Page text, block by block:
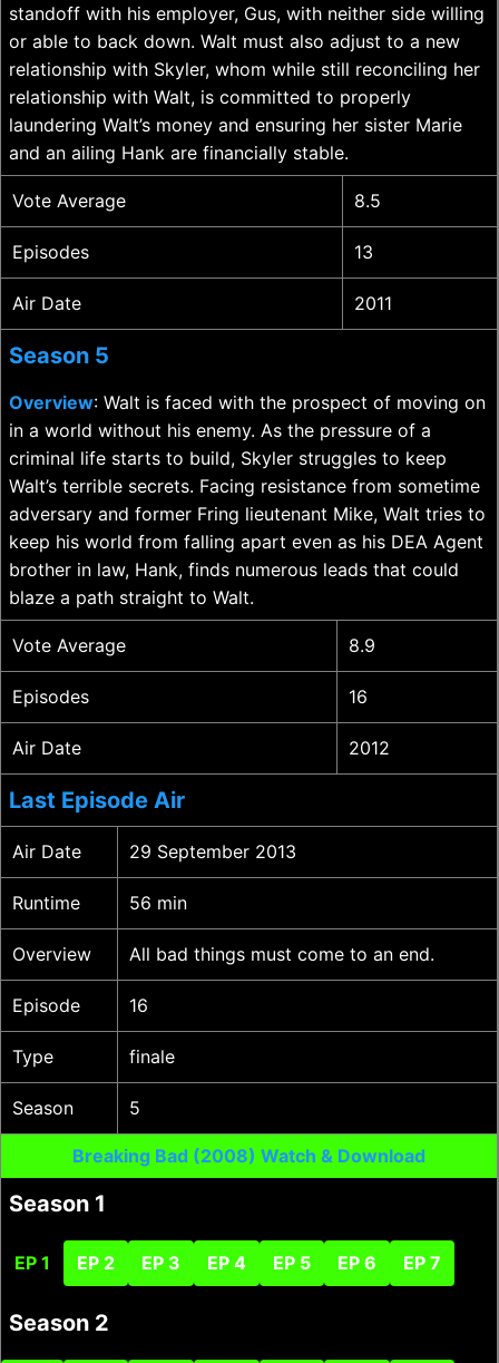
standoff with his employer, Gus, with neither side willing
or able to back down. Walt must also adjust to a new
relationship with Skyler, whom while still reconciling her
relationship with Walt, is committed to properly
laundering Walt’s money and ensuring her sister Marie
and an ailing Hank are financially stable.
Vote Average 8.5
Episodes 13
Air Date 2011
Season 5
Overview: Walt is faced with the prospect of moving on
in a world without his enemy. As the pressure of a
criminal life starts to build, Skyler struggles to keep
Walt’s terrible secrets. Facing resistance from sometime
adversary and former Fring lieutenant Mike, Walt tries to
keep his world from falling apart even as his DEA Agent
brother in law, Hank, finds numerous leads that could
blaze a path straight to Walt.
Vote Average 8.9
Episodes 16
Air Date 2012
Last Episode Air
Air Date 29 September 2013
Runtime 56 min
Overview All bad things must come to an end.
Episode 16
Type finale
Season 5
Breaking Bad (2008) Watch & Download
Season 1
EP 1 EP 2 EP 3 EP 4 EP 5 EP 6 EP 7
Season 2